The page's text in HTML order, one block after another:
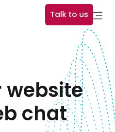
Talk to us
website
chat